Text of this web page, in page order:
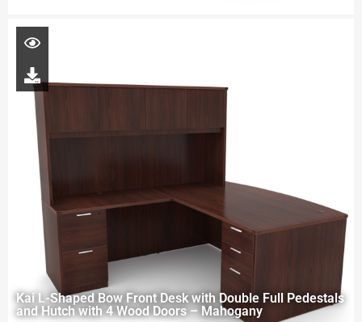
Kai L-Shaped Bow Front Desk with Double Full Pedestals
and Hutch with 4 Wood Doors – Mahogany